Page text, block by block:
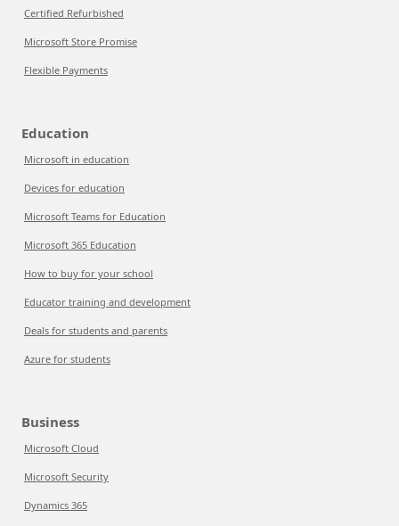
Certified Refurbished
Microsoft Store Promise
Flexible Payments
Education
Microsoft in education
Devices for education
Microsoft Teams for Education
Microsoft 365 Education
How to buy for your school
Educator training and development
Deals for students and parents
Azure for students
Business
Microsoft Cloud
Microsoft Security
Dynamics 365